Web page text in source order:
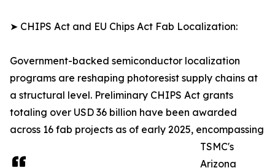
➤ CHIPS Act and EU Chips Act Fab Localization:
Government-backed semiconductor localization
programs are reshaping photoresist supply chains at
a structural level. Preliminary CHIPS Act grants
totaling over USD 36 billion have been awarded
across 16 fab projects as of early 2025, encompassing
TSMC's
Arizona